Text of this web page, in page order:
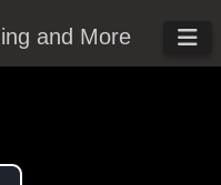
and More